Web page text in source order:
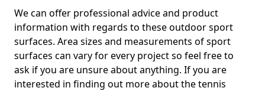
We can offer professional advice and product
information with regards to these outdoor sport
surfaces. Area sizes and measurements of sport
surfaces can vary for every project so feel free to
ask if you are unsure about anything. If you are
interested in finding out more about the tennis